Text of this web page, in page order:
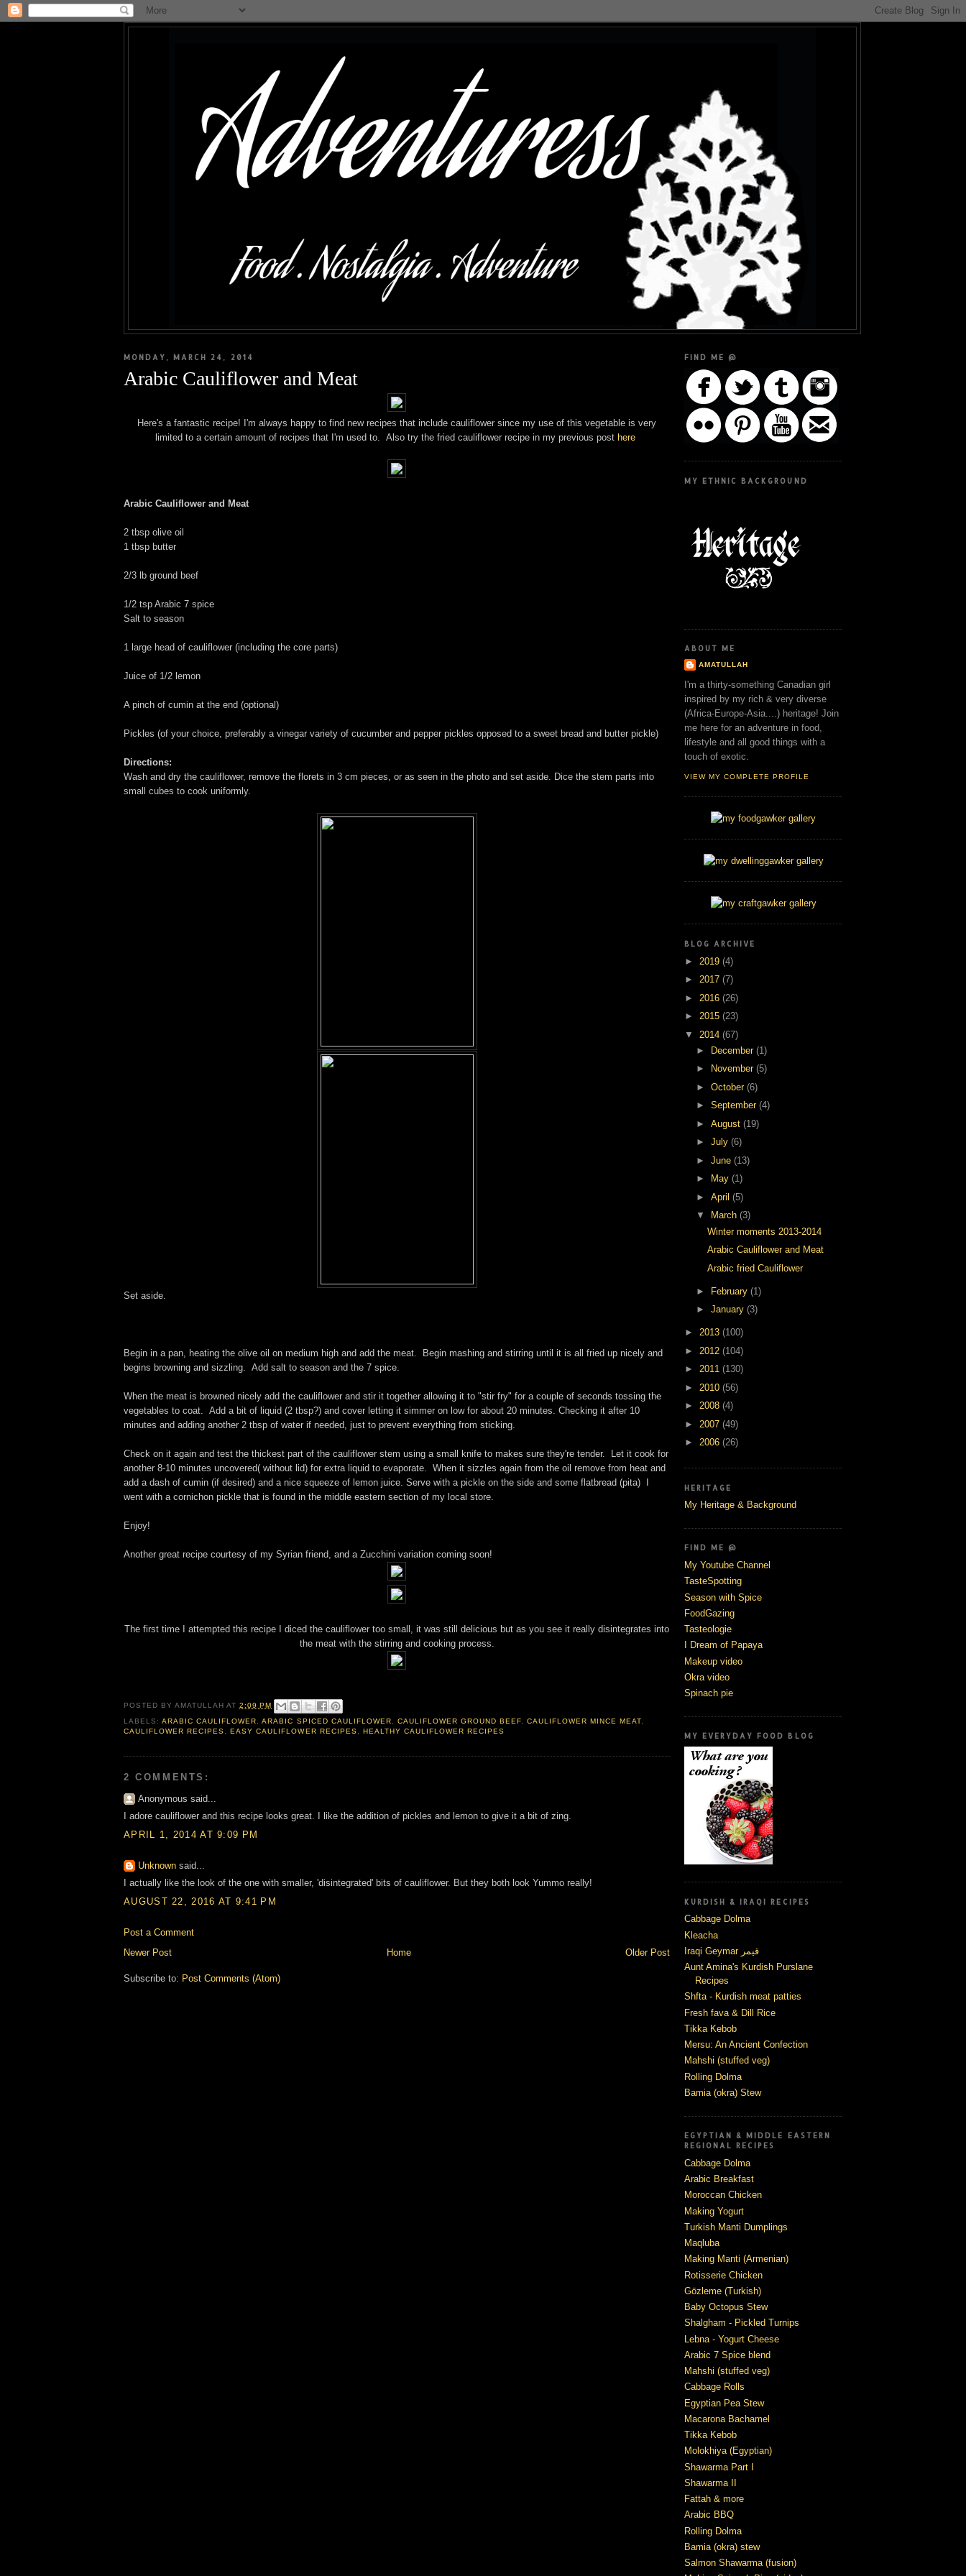
MONDAY, MARCH 24, 2014
Arabic Cauliflower and Meat
Here's a fantastic recipe! I'm always happy to find new recipes that include cauliflower since my use of this vegetable is very
limited to a certain amount of recipes that I'm used to. Also try the fried cauliflower recipe in my previous post here
Arabic Cauliflower and Meat
2 tbsp olive oil
1 tbsp butter
2/3 lb ground beef
1/2 tsp Arabic 7 spice
Salt to season
1 large head of cauliflower (including the core parts)
Juice of 1/2 lemon
A pinch of cumin at the end (optional)
Pickles (of your choice, preferably a vinegar variety of cucumber and pepper pickles opposed to a sweet bread and butter pickle)
Directions:
Wash and dry the cauliflower, remove the florets in 3 cm pieces, or as seen in the photo and set aside. Dice the stem parts into
small cubes to cook uniformly.
Set aside.
Begin in a pan, heating the olive oil on medium high and add the meat. Begin mashing and stirring until it is all fried up nicely and
begins browning and sizzling. Add salt to season and the 7 spice.
When the meat is browned nicely add the cauliflower and stir it together allowing it to "stir fry" for a couple of seconds tossing the
vegetables to coat. Add a bit of liquid (2 tbsp?) and cover letting it simmer on low for about 20 minutes. Checking it after 10
minutes and adding another 2 tbsp of water if needed, just to prevent everything from sticking.
Check on it again and test the thickest part of the cauliflower stem using a small knife to makes sure they're tender. Let it cook for
another 8-10 minutes uncovered( without lid) for extra liquid to evaporate. When it sizzles again from the oil remove from heat and
add a dash of cumin (if desired) and a nice squeeze of lemon juice. Serve with a pickle on the side and some flatbread (pita) I
went with a cornichon pickle that is found in the middle eastern section of my local store.
Enjoy!
Another great recipe courtesy of my Syrian friend, and a Zucchini variation coming soon!
The first time I attempted this recipe I diced the cauliflower too small, it was still delicious but as you see it really disintegrates into
the meat with the stirring and cooking process.
POSTED BYAMATULLAHAT2:09 PM
LABELS:ARABIC CAULIFLOWER ,ARABIC SPICED CAULIFLOWER CAULIFLOWER GROUND BEEF ,CAULIFLOWER MINCE MEAT
CAULIFLOWER RECIPES
,EASY CAULIFLOWER RECIPES HEALTHY CAULIFLOWER RECIPES
2 COMMENTS:
Anonymous said...
I adore cauliflower and this recipe looks great. I like the addition of pickles and lemon to give it a bit of zing.
APRIL 1, 2014 AT 9:09 PM
Unknown said...
I actually like the look of the one with smaller, 'disintegrated' bits of cauliflower. But they both look Yummo really!
AUGUST 22, 2016 AT 9:41 PM
Post a Comment
Newer Post
Older Post
Home
Subscribe to: Post Comments (Atom)
FIND ME @
MY ETHNIC BACKGROUND
ABOUT ME
AMATULLAH
I'm a thirty-something Canadian girl
inspired by my rich & very diverse
(Africa-Europe-Asia....) heritage! Join
me here for an adventure in food,
lifestyle and all good things with a
touch of exotic.
VIEW MY COMPLETE PROFILE
BLOG ARCHIVE
► 2019 (4)
► 2017 (7)
► 2016 (26)
► 2015 (23)
▼ 2014 (67)
►
December (1)
►
November (5)
► October (6)
► September (4)
► August (19)
► July (6)
► June (13)
►
May (1)
► April (5)
▼
March (3)
Winter moments 2013-2014
Arabic Cauliflower and Meat
Arabic fried Cauliflower
► February (1)
► January (3)
► 2013 (100)
► 2012 (104)
► 2011 (130)
► 2010 (56)
► 2008 (4)
► 2007 (49)
► 2006 (26)
HERITAGE
My Heritage & Background
FIND ME @
My Youtube Channel
TasteSpotting
Season with Spice
FoodGazing
Tasteologie
I Dream of Papaya
Makeup video
Okra video
Spinach pie
MY EVERYDAY FOOD BLOG
KURDISH & IRAQI RECIPES
Cabbage Dolma
Kleacha
Iraqi Geymar قيمر
Aunt Amina's Kurdish Purslane
Recipes
Shfta - Kurdish meat patties
Fresh fava & Dill Rice
Tikka Kebob
Mersu: An Ancient Confection
Mahshi (stuffed veg)
Rolling Dolma
Bamia (okra) Stew
EGYPTIAN & MIDDLE EASTERN
REGIONAL RECIPES
Cabbage Dolma
Arabic Breakfast
Moroccan Chicken
Making Yogurt
Turkish Manti Dumplings
Maqluba
Making Manti (Armenian)
Rotisserie Chicken
Gözleme (Turkish)
Baby Octopus Stew
Shalgham - Pickled Turnips
Lebna - Yogurt Cheese
Arabic 7 Spice blend
Mahshi (stuffed veg)
Cabbage Rolls
Egyptian Pea Stew
Macarona Bachamel
Tikka Kebob
Molokhiya (Egyptian)
Shawarma Part I
Shawarma II
Fattah & more
Arabic BBQ
Rolling Dolma
Bamia (okra) stew
Salmon Shawarma (fusion)